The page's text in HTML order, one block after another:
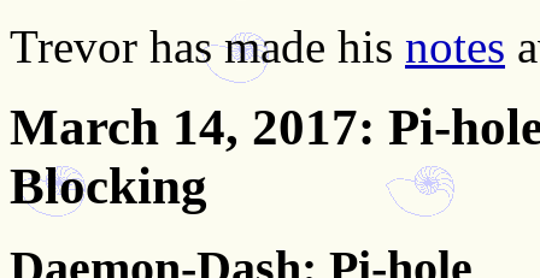
Trevor has made his notes
March 14, 2017: Pi-
Blocking